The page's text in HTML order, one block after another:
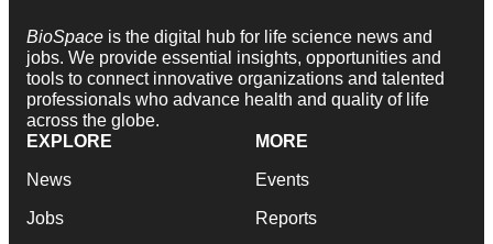
BioSpace is the digital hub for life science news and
jobs. We provide essential insights, opportunities and
tools to connect innovative organizations and talented
professionals who advance health and quality of life
across the globe.
EXPLORE
News
Jobs
MORE
Events
Reports